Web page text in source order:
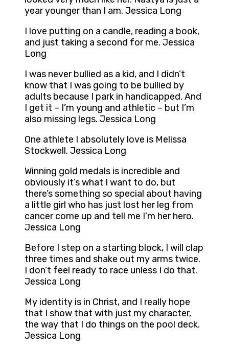
year younger than I am. Jessica Long
I love putting on a candle, reading a book,
and just taking a second for me. Jessica
Long
I was never bullied as a kid, and I didn’t
know that I was going to be bullied by
adults because I park in handicapped. And
I get it – I’m young and athletic – but I’m
also missing legs. Jessica Long
One athlete I absolutely love is Melissa
Stockwell. Jessica Long
Winning gold medals is incredible and
obviously it’s what I want to do, but
there’s something so special about having
a little girl who has just lost her leg from
cancer come up and tell me I’m her hero.
Jessica Long
Before I step on a starting block, I will clap
three times and shake out my arms twice.
I don’t feel ready to race unless I do that.
Jessica Long
My identity is in Christ, and I really hope
that I show that with just my character,
the way that I do things on the pool deck.
Jessica Long